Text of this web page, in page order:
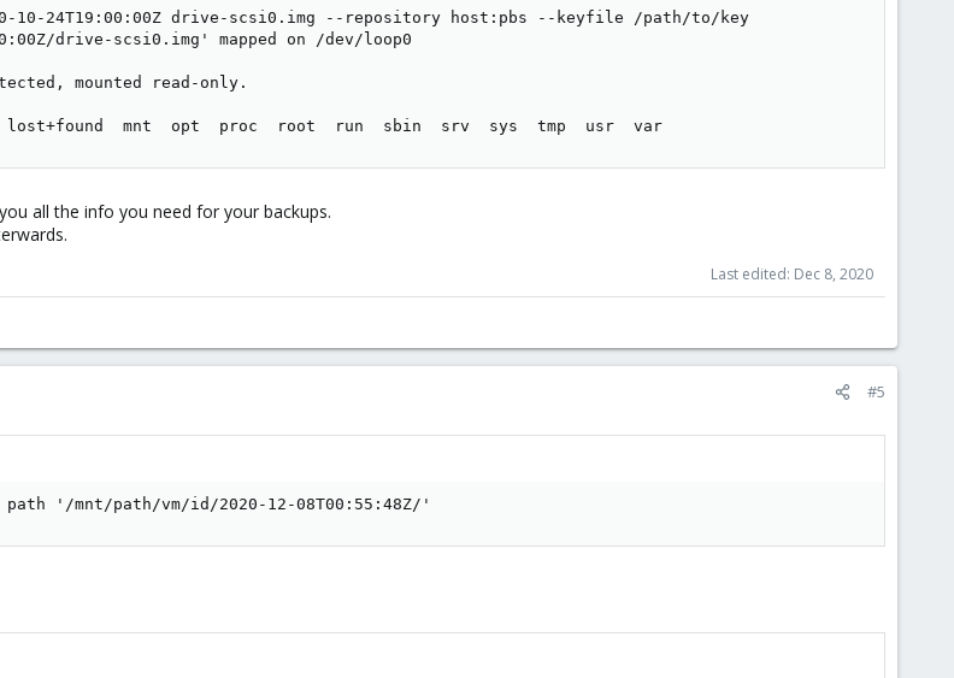
2020-10-24T19:00:00Z drive-scsi0.img --repository host:pbs --keyfile /path/to/key
drive-scsi0.img' mapped on /dev/loop0
mounted read-only.
mnt  opt  proc  root  run  sbin  srv  sys  tmp  usr  var
all the info you need for your backups.
Last edited: Dec 8, 2020
#5
'/mnt/path/vm/id/2020-12-08T00:55:48Z/'